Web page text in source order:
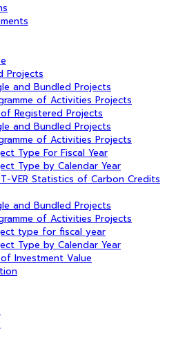
Projects
and Bundled Projects
of Activities Projects
Registered Projects
and Bundled Projects
of Activities Projects
Type For Fiscal Year
Type by Calendar Year
VER Statistics of Carbon Credits
and Bundled Projects
of Activities Projects
type for fiscal year
Type by Calendar Year
Investment Value